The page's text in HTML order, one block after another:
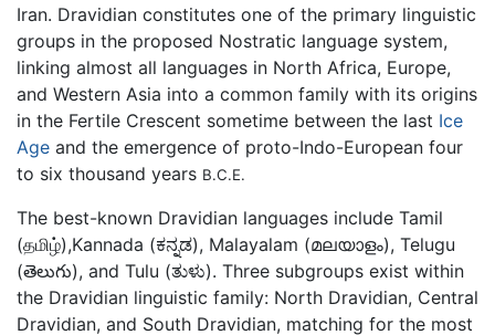
Iran. Dravidian constitutes one of the primary linguistic
groups in the proposed Nostratic language system,
linking almost all languages in North Africa, Europe,
and Western Asia into a common family with its origins
in the Fertile Crescent sometime between the last Ice
Age and the emergence of proto-Indo-European four
to six thousand years B.C.E.
The best-known Dravidian languages include Tamil
(தமிழ்),Kannada (ಕನ್ನಡ), Malayalam (മലയാളം), Telugu
(తెలుగు), and Tulu (ತುಳು). Three subgroups exist within
the Dravidian linguistic family: North Dravidian, Central
Dravidian, and South Dravidian, matching for the most